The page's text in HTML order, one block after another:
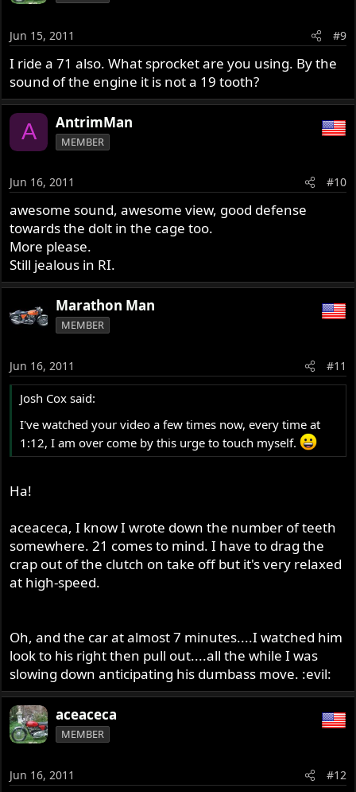
Jun 15, 2011 #9
I ride a 71 also. What sprocket are you using. By the
sound of the engine it is not a 19 tooth?
A AntrimMan
MEMBER
Jun 16, 2011 #10
awesome sound, awesome view, good defense
towards the dolt in the cage too.
More please.
Still jealous in RI.
Marathon Man
MEMBER
Jun 16, 2011 #11
Josh Cox said:
I've watched your video a few times now, every time at
1:12, I am over come by this urge to touch myself.
Ha!
aceaceca, I know I wrote down the number of teeth
somewhere. 21 comes to mind. I have to drag the
crap out of the clutch on take off but it's very relaxed
at high-speed.
Oh, and the car at almost 7 minutes....I watched him
look to his right then pull out....all the while I was
slowing down anticipating his dumbass move. :evil:
aceaceca
MEMBER
Jun 16, 2011 #12